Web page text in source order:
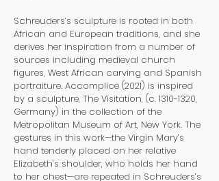
Schreuders’s sculpture is rooted in both
African and European traditions, and she
derives her inspiration from a number of
sources including medieval church
figures, West African carving and Spanish
portraiture. Accomplice (2021) is inspired
by a sculpture, The Visitation, (c. 1310-1320,
Germany) in the collection of the
Metropolitan Museum of Art, New York. The
gestures in this work—the Virgin Mary’s
hand tenderly placed on her relative
Elizabeth’s shoulder, who holds her hand
to her chest—are repeated in Schreuders’s